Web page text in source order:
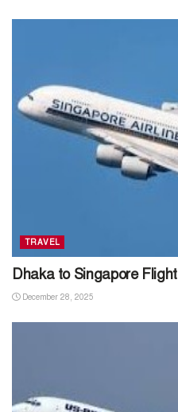
TRAVEL
Dhaka to Singapore Flight
December 28, 2025